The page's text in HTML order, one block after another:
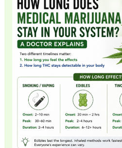
Long
Do
Cannabis
Effects
Last?
(A
Doctor
Explains
What
Patients
Should